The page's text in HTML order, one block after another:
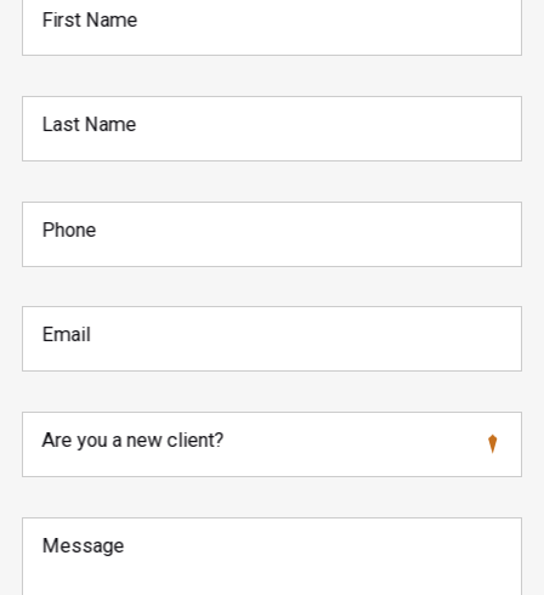
First Name
Last Name
Phone
Email
Are you a new client?
Message